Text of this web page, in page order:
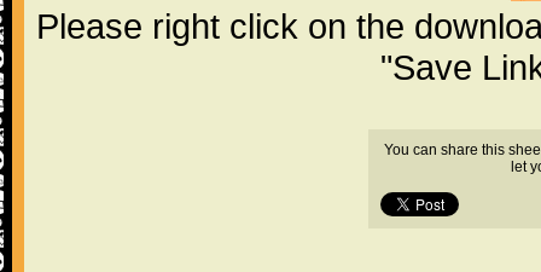
Please right click on the
"Save
You can share this
let